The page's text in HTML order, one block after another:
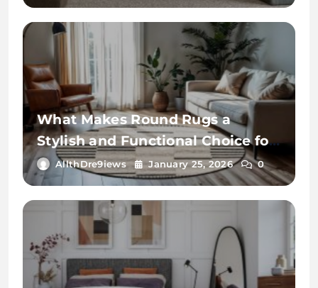
What Makes Round Rugs a
Stylish and Functional Choice for
Your Home
AllthDre9iews January 25, 2026 0